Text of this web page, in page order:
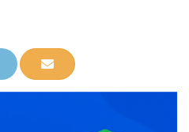
on LinkedIn
Share via Email